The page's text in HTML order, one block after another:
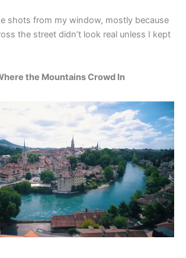
shots from my window, mostly because
the street didn’t look real unless I kept
the Mountains Crowd In